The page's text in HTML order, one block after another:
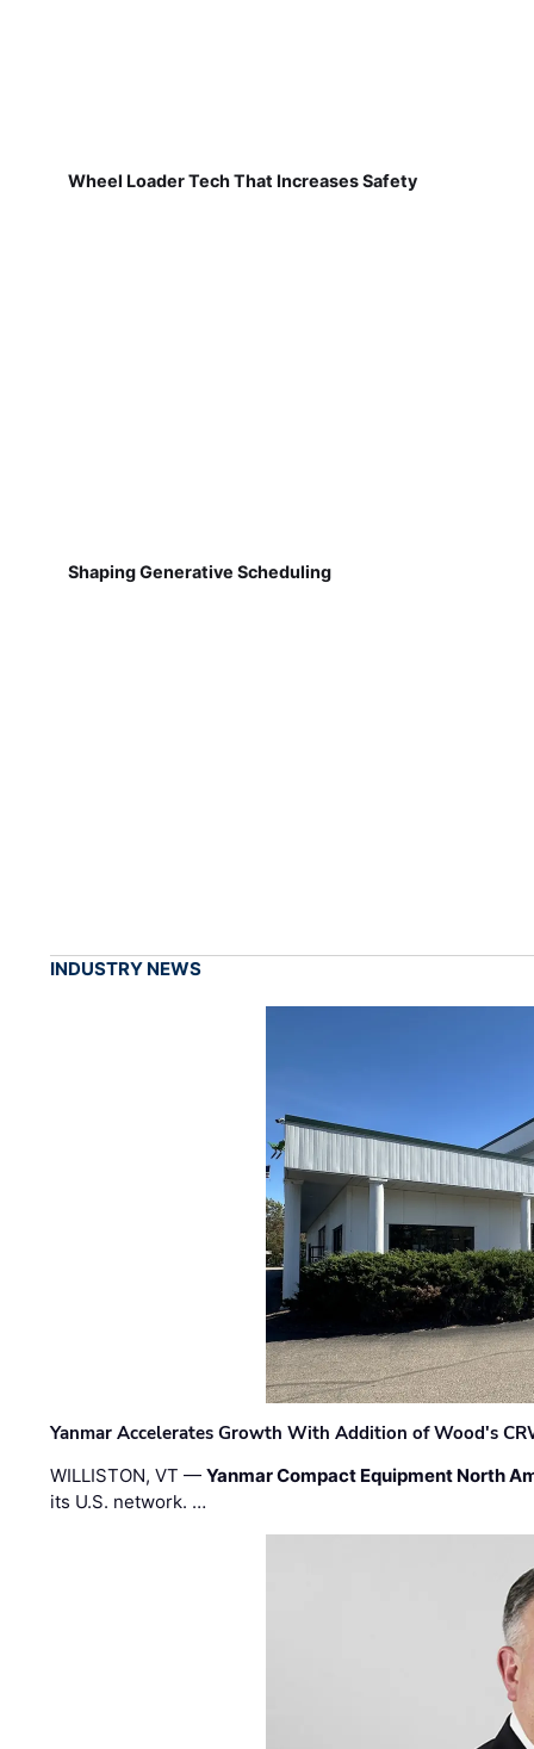
Wheel Loader Tech That Increases Safety
Shaping Generative Scheduling
INDUSTRY NEWS
Yanmar Accelerates Growth With Addition of Wood's
WILLISTON, VT —Yanmar Compact Equipment North
its U.S. network. …